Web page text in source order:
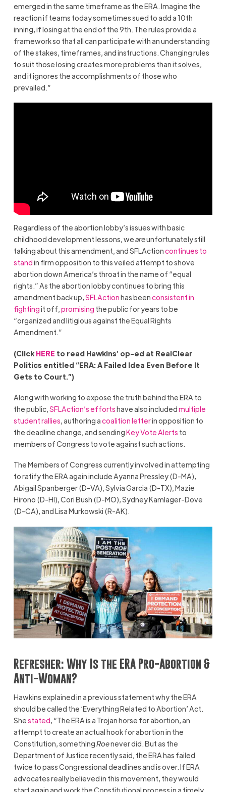
emerged in the same timeframe as the ERA. Imagine the
reaction if teams today sometimes sued to add a 10th
inning, if losing at the end of the 9th. The rules provide a
framework so that all can participate with an understanding
of the stakes, timeframes, and instructions. Changing rules
to suit those losing creates more problems than it solves,
and it ignores the accomplishments of those who
prevailed.”
Regardless of the abortion lobby’s issues with basic
childhood development lessons, weareunfortunately still
talking about this amendment, and SFLActioncontinues to
standin firm opposition to this veiled attempt to shove
abortion down America’s throat in the name of “equal
rights.” As the abortion lobby continues to bring this
amendment back up,SFLActionhas beenconsistent in
fightingit off,promising the public for years to be
“organized and litigious against the Equal Rights
Amendment.”
(Click HERE to read Hawkins’ op-ed at RealClear
Politics entitled “ERA: A Failed Idea Even Before It
Gets to Court.”)
Along with working to expose the truth behind the ERA to
the public,SFLAction’s effortshave also includedmultiple
student rallies, authoring acoalition letterin opposition to
the deadline change, and sendingKey Vote Alerts to
members of Congress to vote against such actions.
The Members of Congress currently involved in attempting
to ratify the ERA again include Ayanna Pressley (D-MA),
Abigail Spanberger (D-VA), Sylvia Garcia (D-TX), Mazie
Hirono (D-HI), Cori Bush (D-MO), Sydney Kamlager-Dove
(D-CA), and Lisa Murkowski (R-AK).
Refresher: Why Is the ERA Pro-Abortion &
Anti-Woman?
Hawkins explained in a previous statement why the ERA
should be called the ‘Everything Related to Abortion’ Act.
Shestated, “The ERA is a Trojan horse for abortion, an
attempt to create an actual hook for abortion in the
Constitution, somethingRoenever did. But as the
Department of Justice recently said, the ERA has failed
twice to pass Congressional deadlines and is over. If ERA
advocates really believed in this movement, they would
start again and work the Constitutional process in a timely